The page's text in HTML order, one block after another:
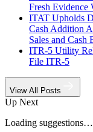
Fresh Evidence
ITAT Upholds
Cash Addition
Sales and Cash
ITR-5 Utility
File ITR-5
View All Posts
Up Next
Loading suggestions…